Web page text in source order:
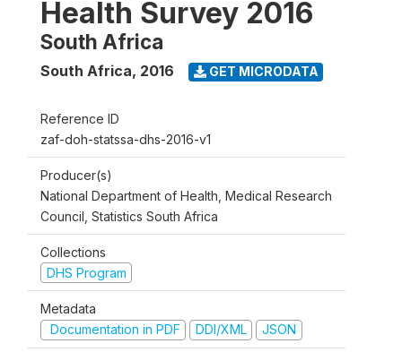
Health Survey 2016
South Africa
South Africa, 2016 GET MICRODATA
Reference ID
zaf-doh-statssa-dhs-2016-v1
Producer(s)
National Department of Health, Medical Research
Council, Statistics South Africa
Collections
DHS Program
Metadata
Documentation in PDF
DDI/XML JSON